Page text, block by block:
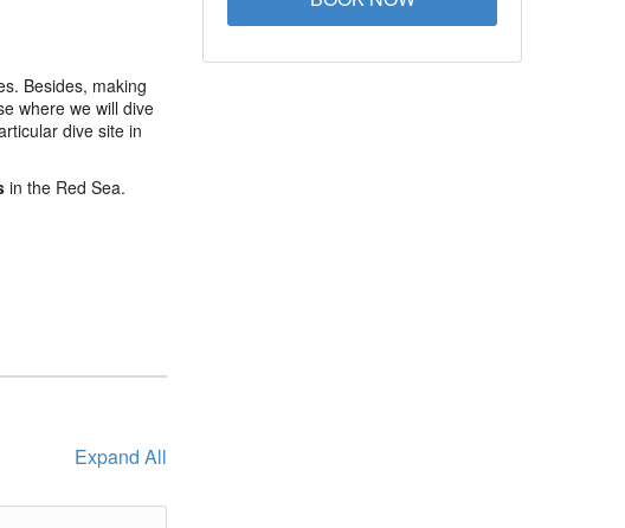
Besides, making
where we will dive
dive site in
in the Red Sea.
Expand All